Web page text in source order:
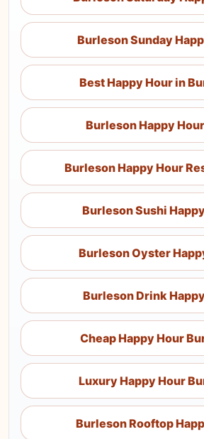
Burleson Sunday
Best Happy Hour in
Burleson Happy
Burleson Happy Hour
Burleson Sushi
Burleson Oyster
Burleson Drink
Cheap Happy Hour
Luxury Happy Hour
Burleson Rooftop